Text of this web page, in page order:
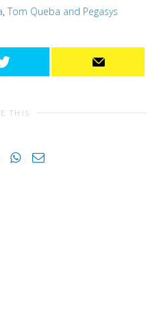
, Tom Queba and Pegasys
THIS